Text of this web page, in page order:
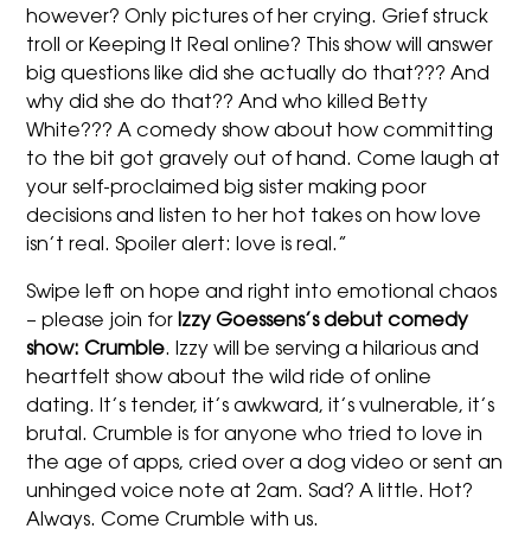
however? Only pictures of her crying. Grief struck
troll or Keeping It Real online? This show will answer
big questions like did she actually do that??? And
why did she do that?? And who killed Betty
White??? A comedy show about how committing
to the bit got gravely out of hand. Come laugh at
your self-proclaimed big sister making poor
decisions and listen to her hot takes on how love
isn’t real. Spoiler alert: love is real.”
Swipe left on hope and right into emotional chaos
– please join for IzzyGoessens’s debut comedy
show: Crumble. Izzy will be serving a hilarious and
heartfelt show about the wild ride of online
dating. It’s tender, it’s awkward, it’s vulnerable, it’s
brutal. Crumble is for anyone who tried to love in
the age of apps, cried over a dog video or sent an
unhinged voice note at 2am. Sad? A little. Hot?
Always. Come Crumble with us.